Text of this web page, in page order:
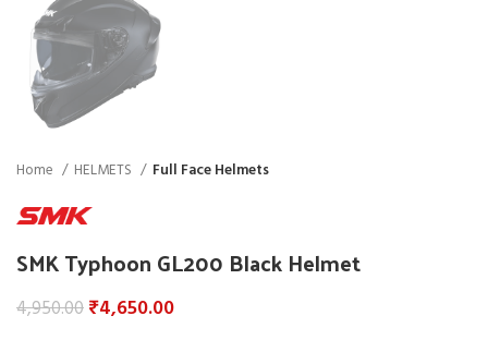
Home HELMETS Full Face Helmets
SMK Typhoon GL200 Black Helmet
4,950.00₹4,650.00